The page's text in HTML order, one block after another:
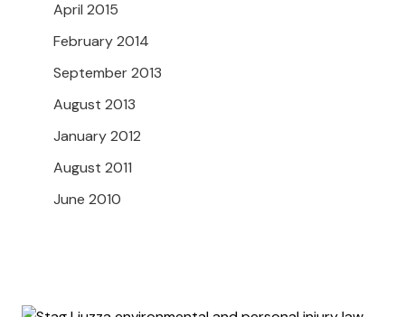
April 2015
February 2014
September 2013
August 2013
January 2012
August 2011
June 2010